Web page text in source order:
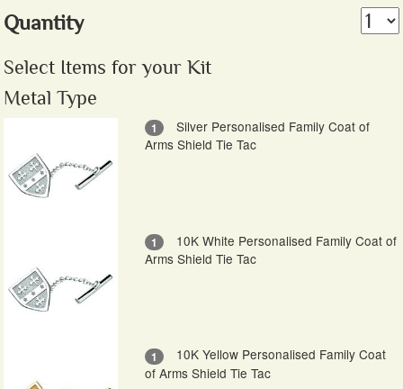
Quantity
Select Items for your Kit
Metal Type
1
Silver Personalised Family Coat of
Arms Shield Tie Tac
1
10K White Personalised Family Coat of
Arms Shield Tie Tac
1
10K Yellow Personalised Family Coat
of Arms Shield Tie Tac